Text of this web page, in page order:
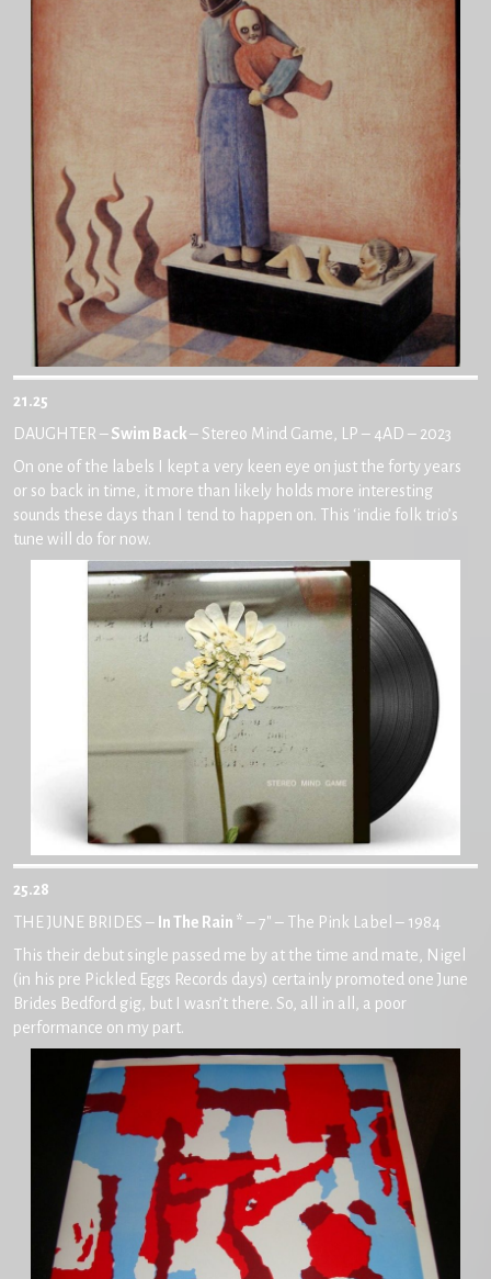
21.25
DAUGHTER –Swim Back– Stereo Mind Game, LP – 4AD – 2023
On one of the labels I kept a very keen eye on just the forty years
or so back in time, it more than likely holds more interesting
sounds these days than I tend to happen on. This ‘indie folk trio’s
tune will do for now.
25.28
THE JUNE BRIDES – In The Rain * – 7″ – The Pink Label – 1984
This their debut single passed me by at the time and mate, Nigel
(in his pre Pickled Eggs Records days) certainly promoted one June
Brides Bedford gig, but I wasn’t there. So, all in all, a poor
performance on my part.